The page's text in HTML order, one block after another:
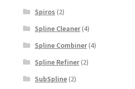
Spiros (2)
Spline Cleaner(4)
Spline Combiner(4)
Spline Refiner(2)
SubSpline(2)